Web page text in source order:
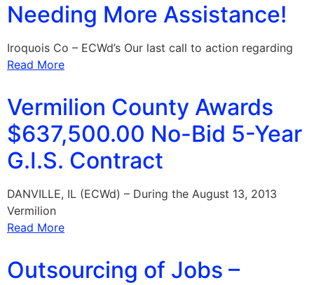
Needing More Assistance!
Iroquois Co – ECWd’s Our last call to action regarding
Read More
Vermilion County Awards
$637,500.00 No-Bid 5-Year
G.I.S. Contract
DANVILLE, IL (ECWd) – During the August 13, 2013
Vermilion
Read More
Outsourcing of Jobs –